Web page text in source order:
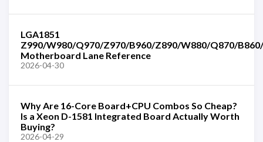
LGA1851
Z990/W980/Q970/Z970/B960/Z890/W880/Q870/
Motherboard Lane Reference
2026-04-30
Why Are 16-Core Board+CPU Combos So Cheap?
Is a Xeon D-1581 Integrated Board Actually Worth
Buying?
2026-04-29